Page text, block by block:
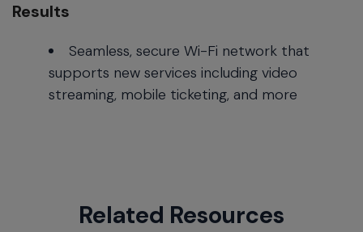
Results
Seamless, secure Wi-Fi network that
supports new services including video
streaming, mobile ticketing, and more
Related Resources